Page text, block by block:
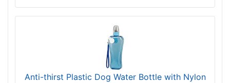
Anti-thirst Plastic Dog Water Bottle with Nylon